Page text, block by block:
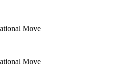
Move
Move